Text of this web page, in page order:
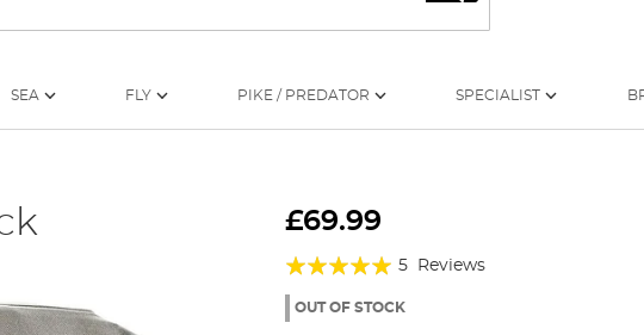
SEA FLY PIKE / PREDATOR SPECIALIST
£69.99
Rating:
96%
5 Reviews
OUT OF STOCK